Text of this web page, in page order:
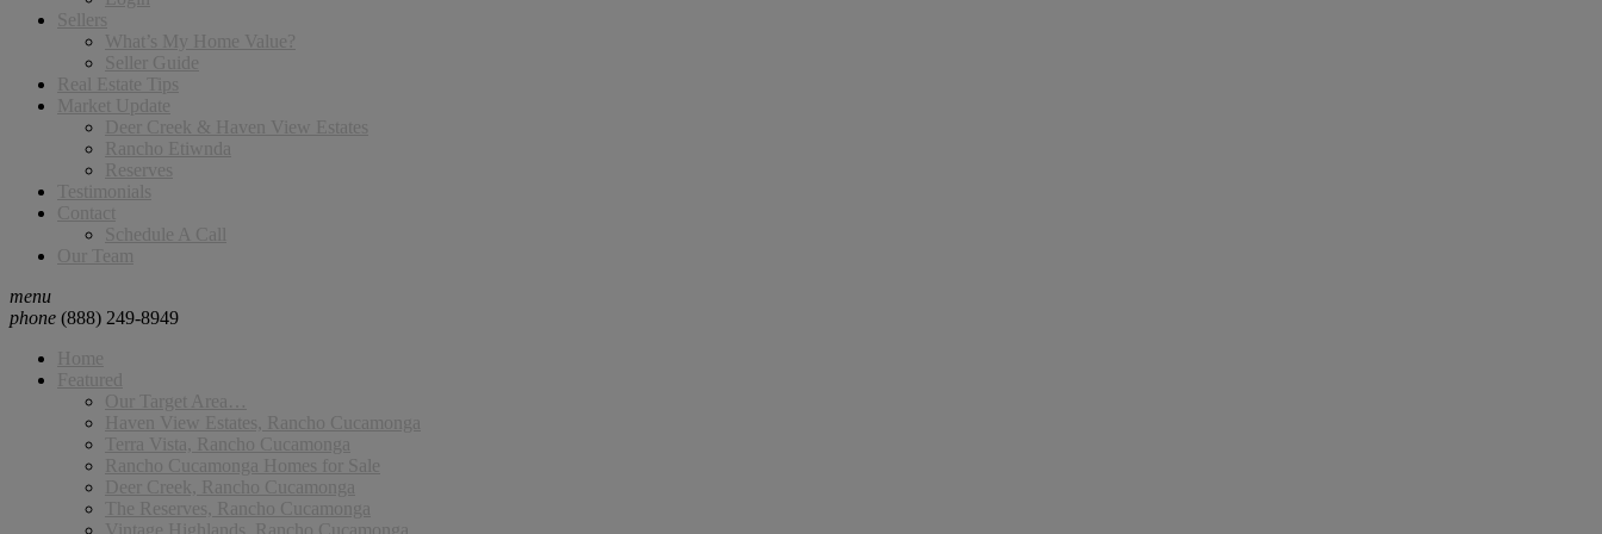
Sellers
What’s My Home Value?
Seller Guide
Real Estate Tips
Market Update
Deer Creek & Haven View Estates
Rancho Etiwnda
Reserves
Testimonials
Contact
Schedule A Call
Our Team
menu
phone (888) 249-8949
Home
Featured
Our Target Area…
Haven View Estates, Rancho Cucamonga
Terra Vista, Rancho Cucamonga
Rancho Cucamonga Homes for Sale
Deer Creek, Rancho Cucamonga
The Reserves, Rancho Cucamonga
Vintage Highlands, Rancho Cucamonga